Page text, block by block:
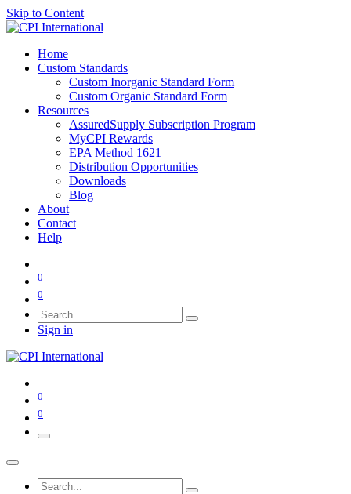
Skip to Content
Home
Custom Standards
Custom Inorganic Standard Form
Custom Organic Standard Form
Resources
AssuredSupply Subscription Program
MyCPI Rewards
EPA Method 1621
Distribution Opportunities
Downloads
Blog
About
Contact
Help
0
0
Sign in
0
0